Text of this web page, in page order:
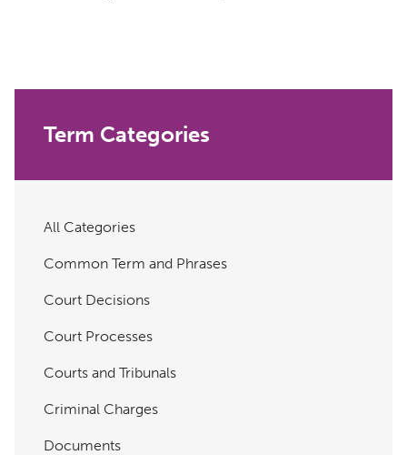
Term Categories
All Categories
Common Term and Phrases
Court Decisions
Court Processes
Courts and Tribunals
Criminal Charges
Documents